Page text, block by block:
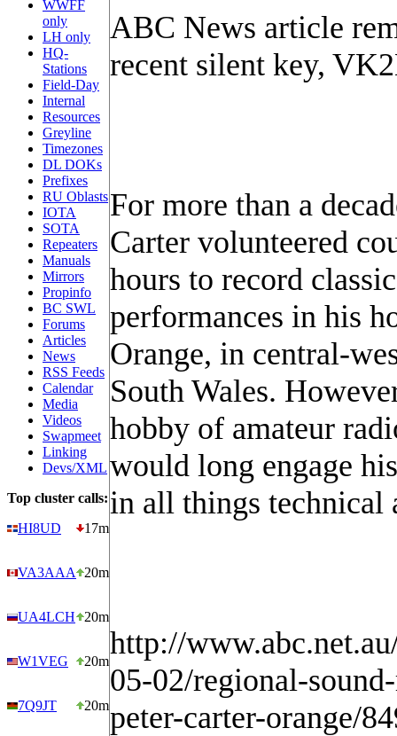
WWFF
only
LH only
HQ-
Stations
Field-Day
Internal
Resources
Greyline
Timezones
DL DOKs
Prefixes
RU Oblasts
IOTA
SOTA
Repeaters
Manuals
Mirrors
Propinfo
BC SWL
Forums
Articles
News
RSS Feeds
Calendar
Media
Videos
Swapmeet
Linking
Devs/XML
Top cluster calls:
HI8UD
17m
VA3AAA 20m
UA4LCH 20m
W1VEG 20m
7Q9JT 20m
ABC News article
recent silent key,
For more than a
Carter volunteered
hours to record
performances in his
Orange, in central-
South Wales.
hobby of amateur
would long engage
in all things technical
http://
05-02/regional-
peter-carter-orange/